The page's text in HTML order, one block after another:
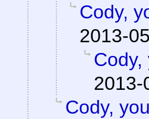
Cody,
2013-
Cody,
2013-
Cody,